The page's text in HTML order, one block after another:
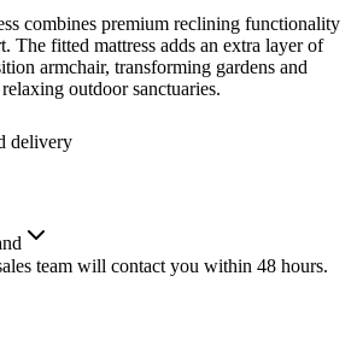
combines premium reclining functionality
The fitted mattress adds an extra layer of
armchair, transforming gardens and
outdoor sanctuaries.
delivery
team will contact you within 48 hours.